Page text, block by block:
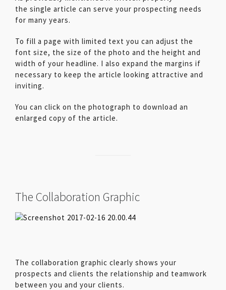
the single article can serve your prospecting needs
for many years.
To fill a page with limited text you can adjust the
font size, the size of the photo and the height and
width of your headline. I also expand the margins if
necessary to keep the article looking attractive and
inviting.
You can click on the photograph to download an
enlarged copy of the article.
The Collaboration Graphic
The collaboration graphic clearly shows your
prospects and clients the relationship and teamwork
between you and your clients.